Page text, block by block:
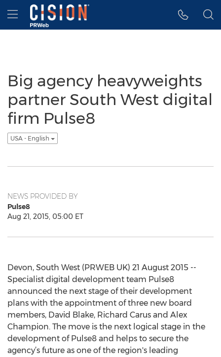
Accessibility Statement
Skip Navigation
Hamburger menu
Big agency heavyweights
partner South West digital
firm Pulse8
USA - English
NEWS PROVIDED BY
Pulse8
Aug 21, 2015, 05:00 ET
Devon, South West (PRWEB UK) 21 August 2015 --
Specialist digital development team Pulse8
announced the next stage of their development
plans with the appointment of three new board
members, David Blake, Richard Carus and Alex
Champion. The move is the next logical stage in the
development of Pulse8 and helps to secure the
agency’s future as one of the region's leading